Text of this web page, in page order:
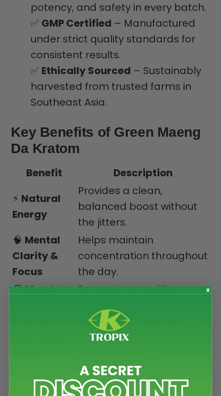
potency, and safety in every batch.
✅ GMP Certified – Manufactured
under strict quality standards for
consistent results.
✅ Ethically Sourced – Sustainably
harvested from trusted farms in
Southeast Asia.
Key Benefits of Green Maeng
Da Kratom
Benefit
Description
⚡ Natural
Energy
Provides a clean,
balanced boost without
the jitters.
🧠 Mental
Clarity &
Focus
Helps maintain
concentration throughout
the day.
😊Mood
Promotes a positive,
Eases minor aches
without causing